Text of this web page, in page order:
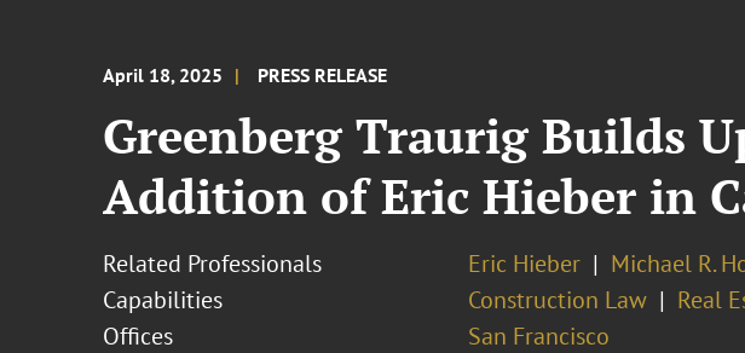
April 18, 2025 PRESS RELEASE
Greenberg Traurig Builds
Addition of Eric Hieber in
Related Professionals Eric Hieber Michael R.
Capabilities
Construction Law
Real
Offices
San Francisco